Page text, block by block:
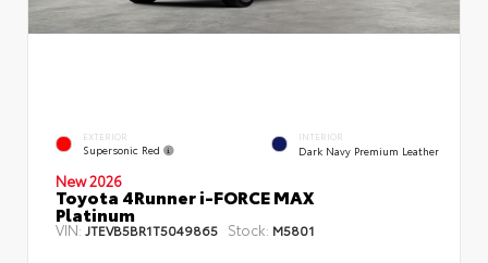
EXTERIOR
Supersonic Red
INTERIOR
Dark Navy Premium Leather
New 2026
Toyota 4Runner i-FORCE MAX
Platinum
VIN: JTEVB5BR1T5049865 Stock: M5801